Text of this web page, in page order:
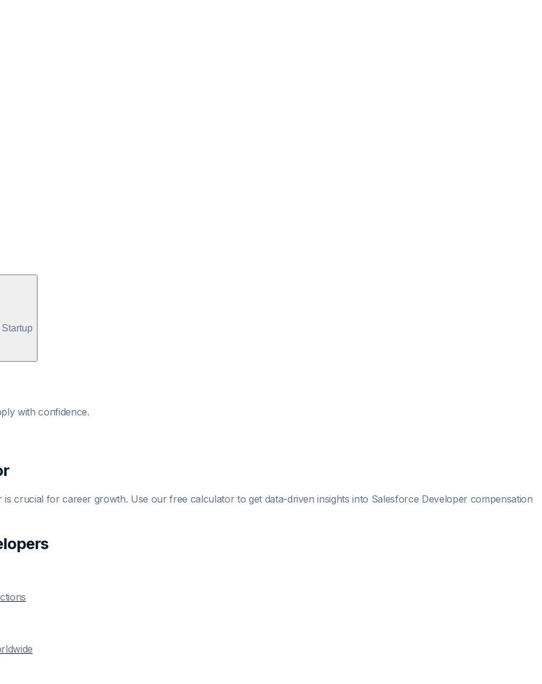
with confidence.
is crucial for career growth. Use our free calculator to get data-driven insights into Salesforce Developercompensation
s